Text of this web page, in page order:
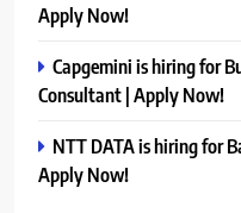
Apply Now!
Capgemini is hiring for
Consultant | Apply Now!
NTT DATA is hiring for
Apply Now!